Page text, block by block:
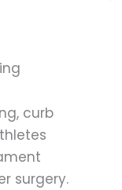
curb
surgery.